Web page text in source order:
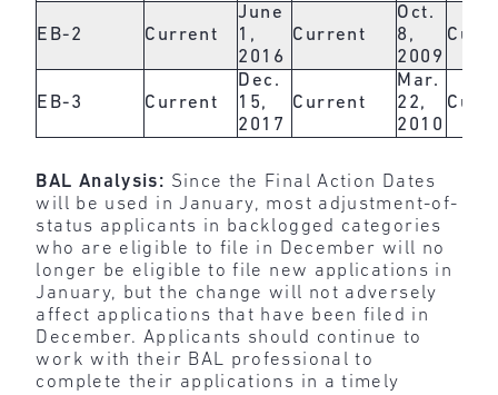
EB-2 Current
June
1,
2016
Current
Oct.
8,
2009
EB-3 Current
Dec.
15,
2017
Current
Mar.
22,
2010
BAL Analysis: Since the Final Action Dates
will be used in January, most adjustment-of-
status applicants in backlogged categories
who are eligible to file in December will no
longer be eligible to file new applications in
January, but the change will not adversely
affect applications that have been filed in
December. Applicants should continue to
work with their BAL professional to
complete their applications in a timely